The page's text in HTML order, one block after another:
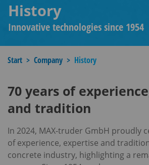
History
Innovative technologies since 1954
Start Company History
70 years of
and tradition
In 2024, MAX-truder GmbH proudly
of experience, expertise and
concrete industry, highlighting a